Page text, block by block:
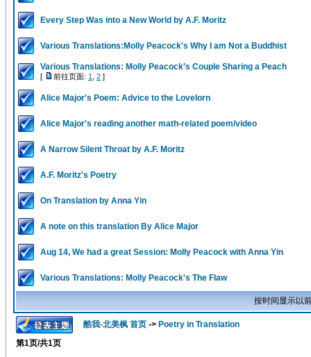
Every Step Was into a New World by A.F. Moritz
Various Translations:Molly Peacock's Why I am Not a Buddhist
Various Translations: Molly Peacock's Couple Sharing a Peach
[ 前往页面: 1 2 ]
Alice Major's Poem: Advice to the Lovelorn
Alice Major's reading another math-related poem/video
A Narrow Silent Throat by A.F. Moritz
A.F. Moritz's Poetry
On Translation by Anna Yin
A note on this translation By Alice Major
Aug 14, We had a great Session: Molly Peacock with Anna Yin
Various Translations: Molly Peacock's The Flaw
按时间显示以
酷我-北美枫 首页 -> Poetry in Translation
第1页/共1页